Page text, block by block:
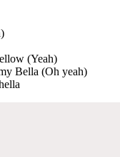
(Yeah)
Bella (Oh yeah)